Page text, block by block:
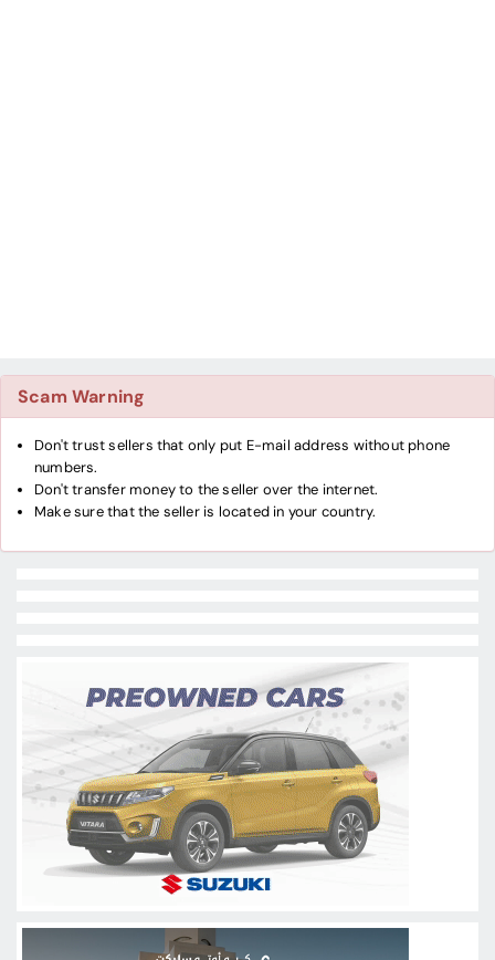
Scam Warning
Don't trust sellers that only put E-mail address without phone
numbers.
Don't transfer money to the seller over the internet.
Make sure that the seller is located in your country.